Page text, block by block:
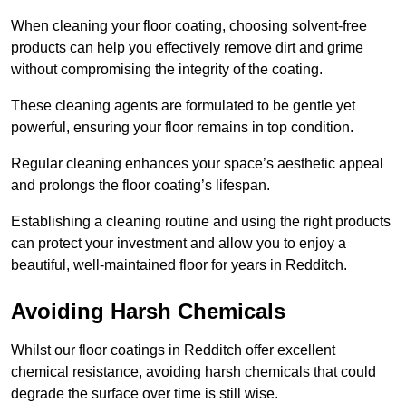
When cleaning your floor coating, choosing solvent-free
products can help you effectively remove dirt and grime
without compromising the integrity of the coating.
These cleaning agents are formulated to be gentle yet
powerful, ensuring your floor remains in top condition.
Regular cleaning enhances your space’s aesthetic appeal
and prolongs the floor coating’s lifespan.
Establishing a cleaning routine and using the right products
can protect your investment and allow you to enjoy a
beautiful, well-maintained floor for years in Redditch.
Avoiding Harsh Chemicals
Whilst our floor coatings in Redditch offer excellent
chemical resistance, avoiding harsh chemicals that could
degrade the surface over time is still wise.